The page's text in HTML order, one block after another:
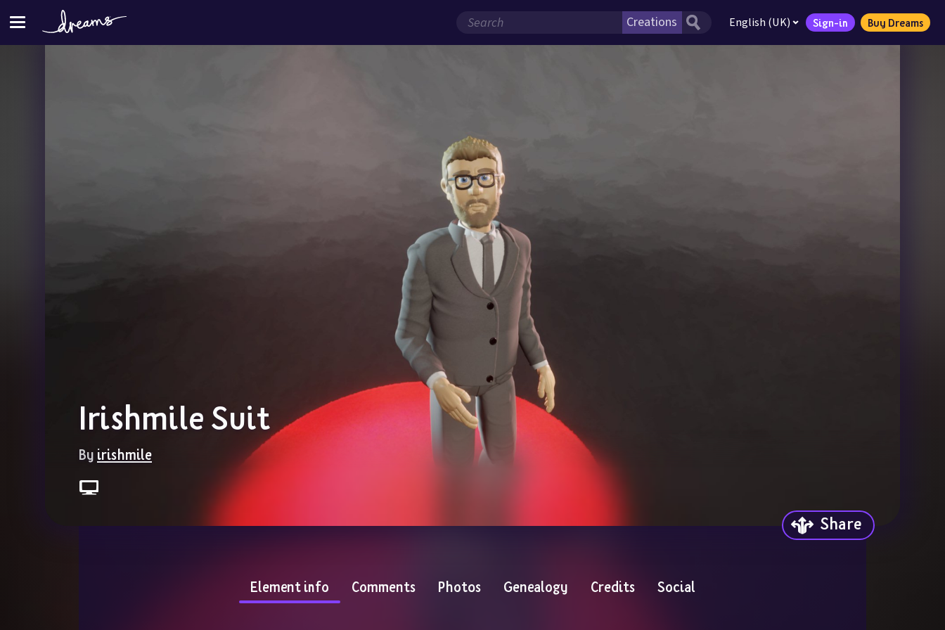
English (UK) Sign-in Buy Dreams
Irishmile Suit
By irishmile
Share
Element info Comments Photos Genealogy Credits Social